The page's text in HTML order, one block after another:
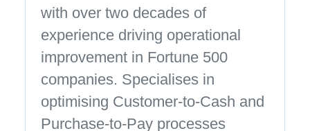
with over two decades of
experience driving operational
improvement in Fortune 500
companies. Specialises in
optimising Customer-to-Cash and
Purchase-to-Pay processes